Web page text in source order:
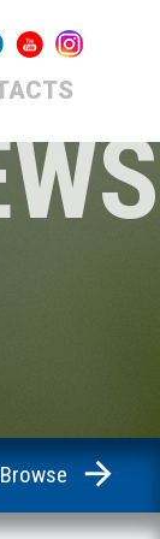
Browse